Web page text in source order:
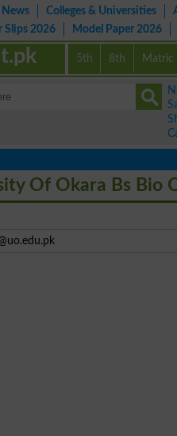
News Colleges & Universities
Slips 2026
Model Paper 2026
5th 8th Matric
Of Okara Bs Bio